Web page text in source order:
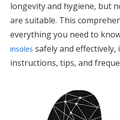
longevity and hygiene, but
are suitable. This
everything you need to
insoles safely and
instructions, tips, and